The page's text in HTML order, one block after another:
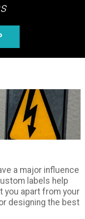
a major influence
labels help
you apart from your
designing the best